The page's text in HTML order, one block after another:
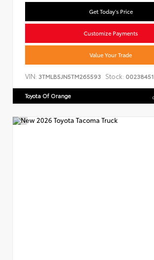
Get Today's Price
Customize Payments
Value Your Trade
VIN: 3TMLB5JN5TM265593 Stock: 00238451
Toyota Of Orange